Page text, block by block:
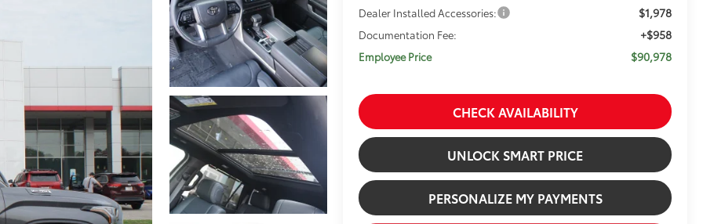
Dealer Installed Accessories: $1,978
Documentation Fee: +$958
Employee Price $90,978
CHECK AVAILABILITY
UNLOCK SMART PRICE
PERSONALIZE MY PAYMENTS